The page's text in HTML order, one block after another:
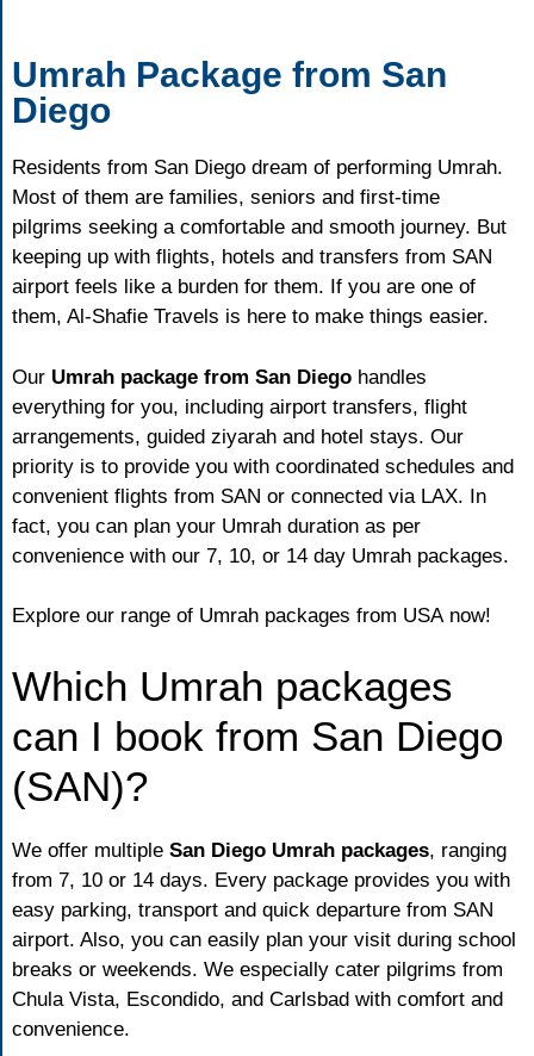
Umrah Package from San
Diego
Residents from San Diego dream of performing Umrah.
Most of them are families, seniors and first-time
pilgrims seeking a comfortable and smooth journey. But
keeping up with flights, hotels and transfers from SAN
airport feels like a burden for them. If you are one of
them, Al-Shafie Travels is here to make things easier.
Our Umrah package from San Diego handles
everything for you, including airport transfers, flight
arrangements, guided ziyarah and hotel stays. Our
priority is to provide you with coordinated schedules and
convenient flights from SAN or connected via LAX. In
fact, you can plan your Umrah duration as per
convenience with our 7, 10, or 14 day Umrah packages.
Explore our range of Umrah packages from USAnow!
Which Umrah packages
can I book from San Diego
(SAN)?
We offer multiple San Diego Umrah packages, ranging
from 7, 10 or 14 days. Every package provides you with
easy parking, transport and quick departure from SAN
airport. Also, you can easily plan your visit during school
breaks or weekends. We especially cater pilgrims from
Chula Vista, Escondido, and Carlsbad with comfort and
convenience.